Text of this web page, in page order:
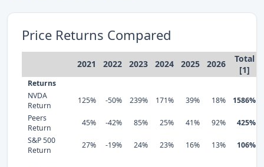
Price Returns Compared
2021 2022 2023 2024 2025 2026
Total
[1]
Returns
NVDA
Return
125% -50% 239% 171% 39% 18%
1586%
Peers
Return
45% -42% 85% 25% 41% 92%
425%
S&P 500
Return
27% -19% 24% 23% 16% 13% 106%